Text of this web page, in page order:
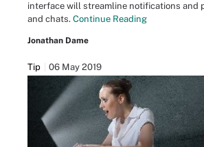
interface will streamline notifications and
and chats. Continue Reading
Jonathan Dame
Tip 06 May 2019